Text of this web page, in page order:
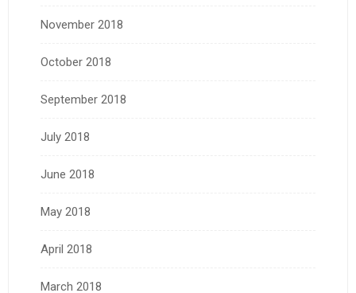
November 2018
October 2018
September 2018
July 2018
June 2018
May 2018
April 2018
March 2018